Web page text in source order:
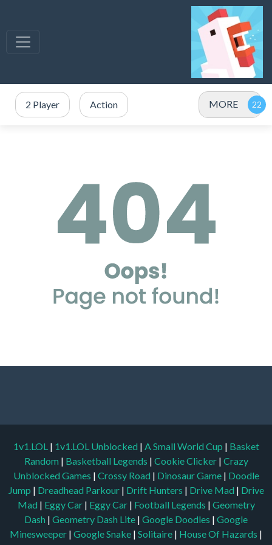
2 Player Action MORE
1v1.LOL | 1v1.LOL Unblocked | A Small World Cup | Basket
Random | Basketball Legends | Cookie Clicker | Crazy
Unblocked Games | Crossy Road | Dinosaur Game | Doodle
Jump | Dreadhead Parkour | Drift Hunters | Drive Mad | Drive
Mad | Eggy Car | Eggy Car | Football Legends | Geometry
Dash | Geometry Dash Lite | Google Doodles | Google
Minesweeper | Google Snake | Solitaire | House Of Hazards |